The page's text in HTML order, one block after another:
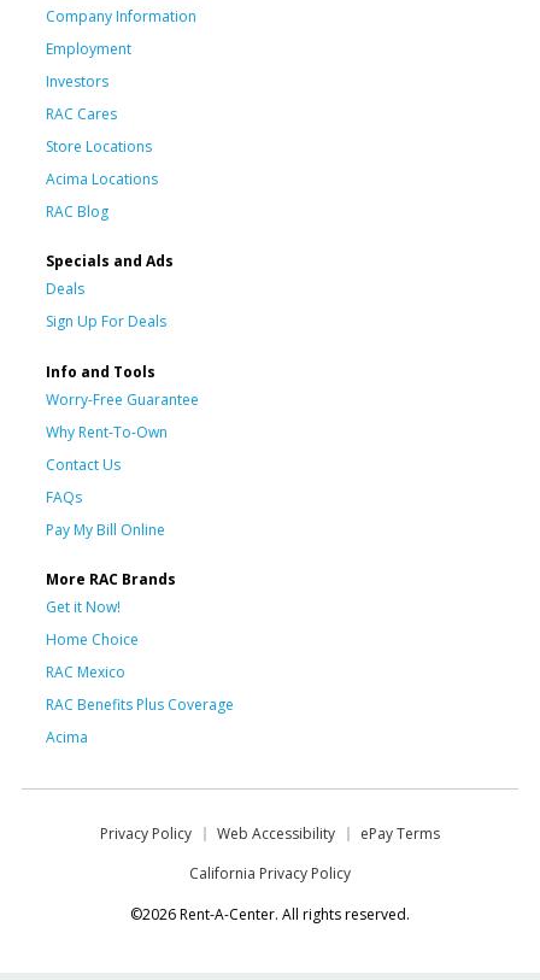
Company Information
Employment
Investors
RAC Cares
Store Locations
Acima Locations
RAC Blog
Specials and Ads
Deals
Sign Up For Deals
Info and Tools
Worry-Free Guarantee
Why Rent-To-Own
Contact Us
FAQs
Pay My Bill Online
More RAC Brands
Get it Now!
Home Choice
RAC Mexico
RAC Benefits Plus Coverage
Acima
Privacy Policy Web Accessibility
ePay Terms
California Privacy Policy
©2026 Rent-A-Center. All rights reserved.